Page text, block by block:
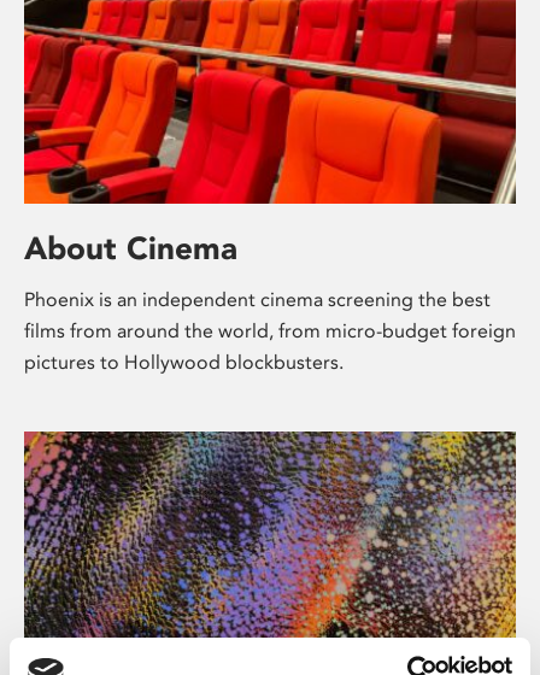
About Cinema
Phoenix is an independent cinema screening the best
films from around the world, from micro-budget foreign
pictures to Hollywood blockbusters.